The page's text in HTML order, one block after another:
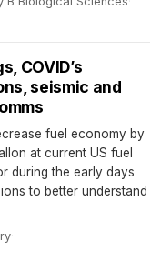
COVID’s
seismic and
fuel economy by
at current US fuel
during the early days
to better understand
·